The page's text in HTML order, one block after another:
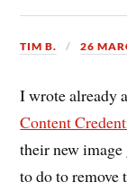
TIM B. 26
I wrote already
Content
their new
to do to remove